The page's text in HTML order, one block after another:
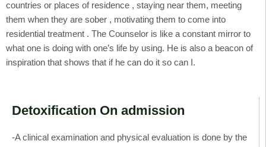
countries or places of residence , staying near them, meeting
them when they are sober , motivating them to come into
residential treatment . The Counselor is like a constant mirror to
what one is doing with one’s life by using. He is also a beacon of
inspiration that shows that if he can do it so can I.
Detoxification On admission
-A clinical examination and physical evaluation is done by the